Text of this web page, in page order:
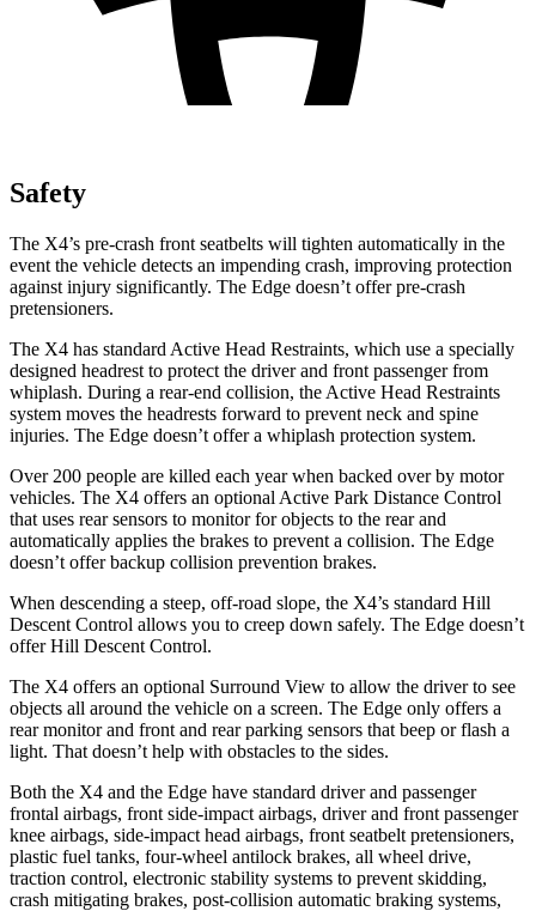
Safety
The X4’s pre-crash front seatbelts will tighten automatically in the
event the vehicle detects an impending crash, improving protection
against injury significantly. The Edge doesn’t offer pre-crash
pretensioners.
The X4 has standard Active Head Restraints, which use a specially
designed headrest to protect the driver and front passenger from
whiplash. During a rear-end collision, the Active Head Restraints
system moves the headrests forward to prevent neck and spine
injuries. The Edge doesn’t offer a whiplash protection system.
Over 200 people are killed each year when backed over by motor
vehicles. The X4 offers an optional Active Park Distance Control
that uses rear sensors to monitor for objects to the rear and
automatically applies the brakes to prevent a collision. The Edge
doesn’t offer backup collision prevention brakes.
When descending a steep, off-road slope, the X4’s standard Hill
Descent Control allows you to creep down safely. The Edge doesn’t
offer Hill Descent Control.
The X4 offers an optional Surround View to allow the driver to see
objects all around the vehicle on a screen. The Edge only offers a
rear monitor and front and rear parking sensors that beep or flash a
light. That doesn’t help with obstacles to the sides.
Both the X4 and the Edge have standard driver and passenger
frontal airbags, front side-impact airbags, driver and front passenger
knee airbags, side-impact head airbags, front seatbelt pretensioners,
plastic fuel tanks, four-wheel antilock brakes, all wheel drive,
traction control, electronic stability systems to prevent skidding,
crash mitigating brakes, post-collision automatic braking systems,